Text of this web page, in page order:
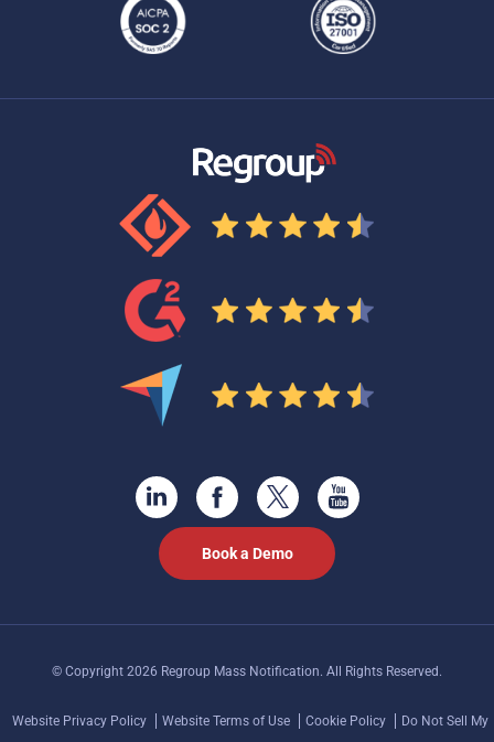
Book a Demo
© Copyright 2026 Regroup Mass Notification. All Rights Reserved.
Website Privacy Policy Website Terms of Use Cookie Policy Do Not Sell My